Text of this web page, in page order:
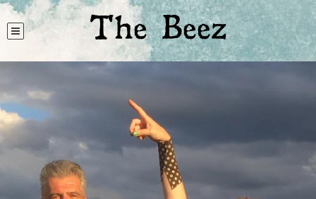
The Beez